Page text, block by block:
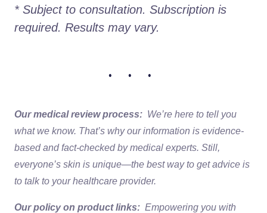
* Subject to consultation. Subscription is
required. Results may vary.
• • •
Our medical review process: We’re here to tell you
what we know. That’s why our information is evidence-
based and fact-checked by medical experts. Still,
everyone’s skin is unique—the best way to get advice is
to talk to your healthcare provider.
Our policy on product links: Empowering you with